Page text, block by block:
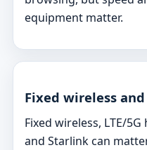
equipment matter.
Fixed wireless
Fixed wireless, LTE/
and Starlink can